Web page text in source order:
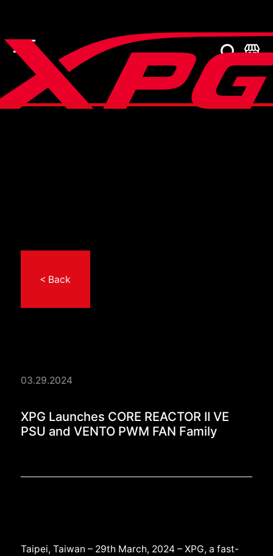
< Back
03.29.2024
XPG Launches
XPG Launches CORE REACTOR II VE
PSU and VENTO PWM FAN Family
Taipei, Taiwan – 29th March, 2024 – XPG, a fast-